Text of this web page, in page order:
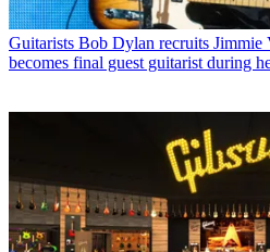
Guitarists Bob Dylan recruits Jimmie
becomes final guest guitarist during